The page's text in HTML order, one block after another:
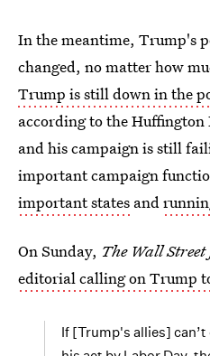
In the meantime, Trump's
changed, no matter how
Trump is still down in the
according to the
and his campaign is still
important campaign
important states and
On Sunday, The Wall
editorial calling on Trump
If [Trump's allies]